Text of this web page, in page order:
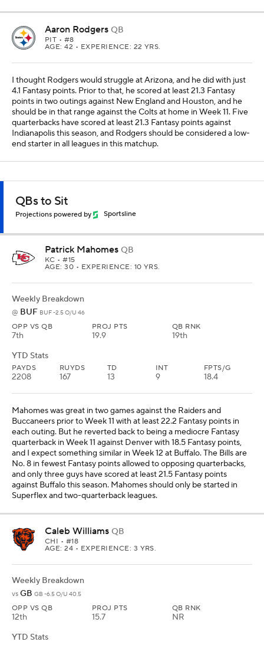
Aaron Rodgers QB
PIT • #8
AGE: 42 • EXPERIENCE: 22 YRS.
I thought Rodgers would struggle at Arizona, and he did with just
4.1 Fantasy points. Prior to that, he scored at least 21.3 Fantasy
points in two outings against New England and Houston, and he
should be in that range against the Colts at home in Week 11. Five
quarterbacks have scored at least 21.3 Fantasy points against
Indianapolis this season, and Rodgers should be considered a low-
end starter in all leagues in this matchup.
QBs to Sit
Projections powered by Sportsline
Patrick Mahomes QB
KC • #15
AGE: 30 • EXPERIENCE: 10 YRS.
Weekly Breakdown
@ BUF BUF -2.5 O/U 46
OPP VS QB
7th
PROJ PTS
19.9
QB RNK
19th
YTD Stats
PAYDS
2208
RUYDS
167
TD
13
INT
9
FPTS/G
18.4
Mahomes was great in two games against the Raiders and
Buccaneers prior to Week 11 with at least 22.2 Fantasy points in
each outing. But he reverted back to being a mediocre Fantasy
quarterback in Week 11 against Denver with 18.5 Fantasy points,
and I expect something similar in Week 12 at Buffalo. The Bills are
No. 8 in fewest Fantasy points allowed to opposing quarterbacks,
and only three guys have scored at least 21.5 Fantasy points
against Buffalo this season. Mahomes should only be started in
Superflex and two-quarterback leagues.
Caleb Williams QB
CHI • #18
AGE: 24 • EXPERIENCE: 3 YRS.
Weekly Breakdown
vs GB GB -6.5 O/U 40.5
OPP VS QB
12th
PROJ PTS
15.7
QB RNK
NR
YTD Stats